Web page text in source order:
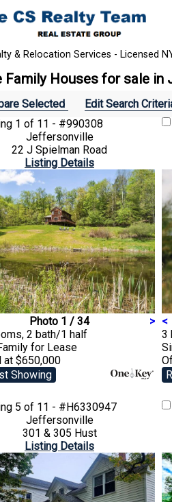
& Relocation Services - Licensed
Family Houses for sale in
Edit Search
1 of 11 - #990308
Jeffersonville
22 J Spielman Road
Listing Details
Photo 1 / 34
>
2 bath/1 half
for Lease
at $650,000
Showing
<
3
5 of 11 - #H6330947
Jeffersonville
301 & 305 Hust
Listing Details